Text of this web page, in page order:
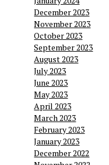
December 2023
November 2023
October 2023
September 2023
August 2023
July 2023
June 2023
May 2023
April 2023
March 2023
February 2023
January 2023
December 2022